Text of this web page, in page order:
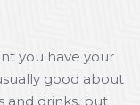
you have your
good about
and drinks, but